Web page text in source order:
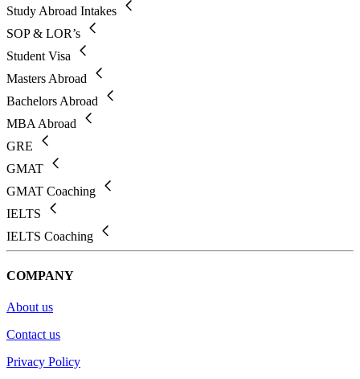
Study Abroad Intakes
SOP & LOR’s
Student Visa
Masters Abroad
Bachelors Abroad
MBA Abroad
GRE
GMAT
GMAT Coaching
IELTS
IELTS Coaching
COMPANY
About us
Contact us
Privacy Policy